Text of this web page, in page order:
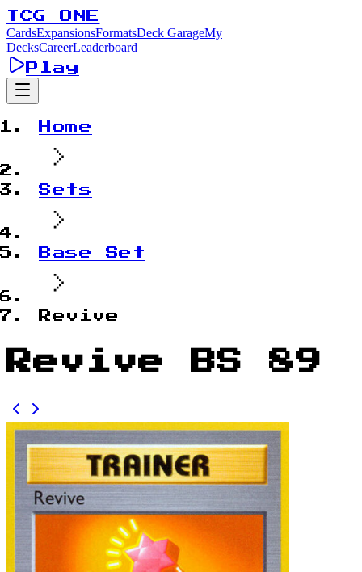
TCG ONE
CardsExpansionsFormatsDeck GarageMy
DecksCareerLeaderboard
Play
Home
Sets
Base Set
Revive
Revive BS 89